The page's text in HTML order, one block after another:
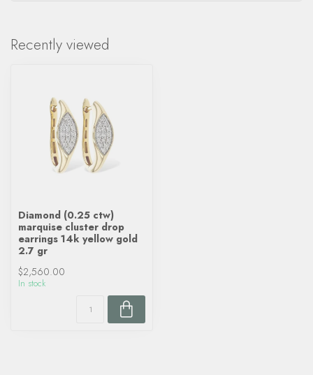
Recently viewed
Diamond (0.25 ctw)
marquise cluster drop
earrings 14k yellow gold
2.7 gr
$2,560.00
In stock